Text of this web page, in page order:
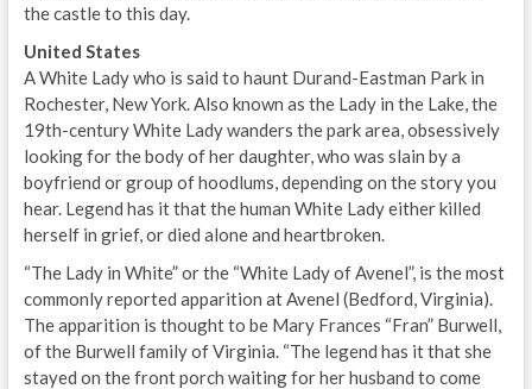
the castle to this day.
United States
A White Lady who is said to haunt Durand-Eastman Park in
Rochester, New York. Also known as the Lady in the Lake, the
19th-century White Lady wanders the park area, obsessively
looking for the body of her daughter, who was slain by a
boyfriend or group of hoodlums, depending on the story you
hear. Legend has it that the human White Lady either killed
herself in grief, or died alone and heartbroken.
“The Lady in White” or the “White Lady of Avenel”, is the most
commonly reported apparition at Avenel (Bedford, Virginia).
The apparition is thought to be Mary Frances “Fran” Burwell,
of the Burwell family of Virginia. “The legend has it that she
stayed on the front porch waiting for her husband to come